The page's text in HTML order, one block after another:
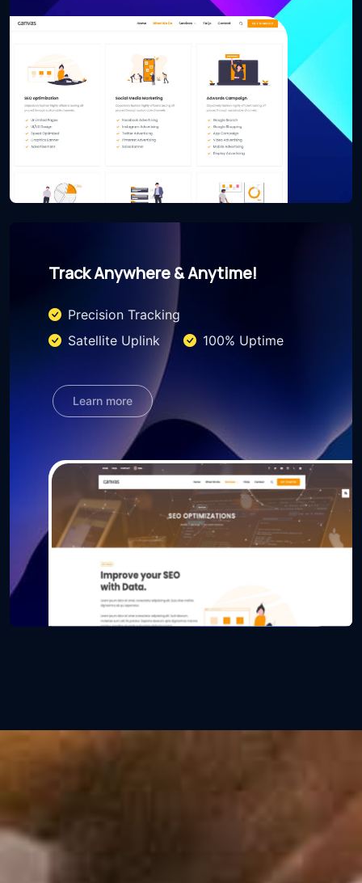
Track Anywhere & Anytime!
Precision Tracking
Satellite Uplink
100% Uptime
Learn more